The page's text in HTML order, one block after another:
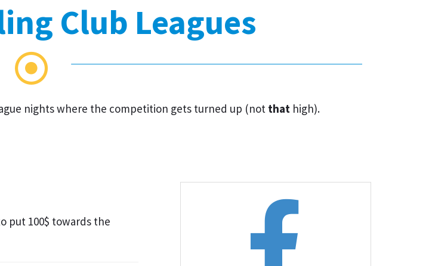
Club Leagues
nights where the competition gets turned up (not that high).
put 100$ towards the